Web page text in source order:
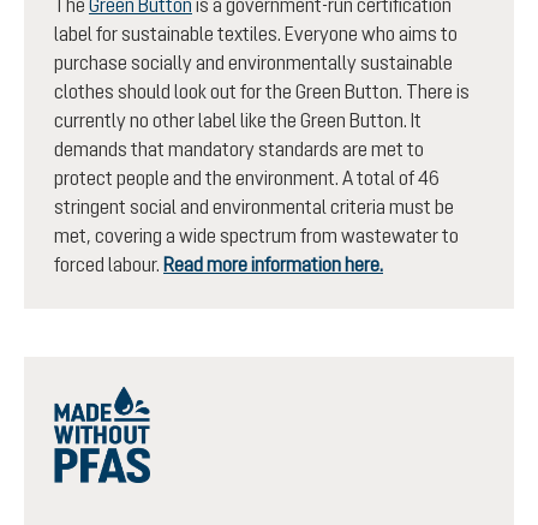
The Green Button is a government-run certification
label for sustainable textiles. Everyone who aims to
purchase socially and environmentally sustainable
clothes should look out for the Green Button. There is
currently no other label like the Green Button. It
demands that mandatory standards are met to
protect people and the environment. A total of 46
stringent social and environmental criteria must be
met, covering a wide spectrum from wastewater to
forced labour. Read more information here.